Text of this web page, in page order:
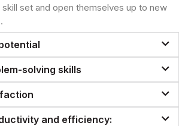
set and open themselves up to new
solving skills
and efficiency: